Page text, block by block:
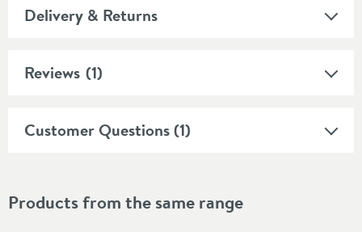
Delivery & Returns
Reviews (1)
Customer Questions (1)
Products from the same range